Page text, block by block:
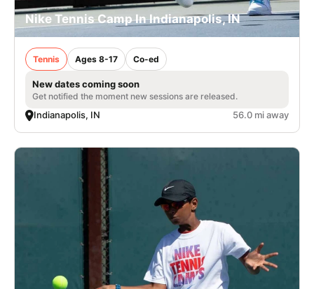
Nike Tennis Camp In Indianapolis, IN
Tennis Ages 8-17 Co-ed
New dates coming soon
Get notified the moment new sessions are released.
Indianapolis, IN 56.0 mi away